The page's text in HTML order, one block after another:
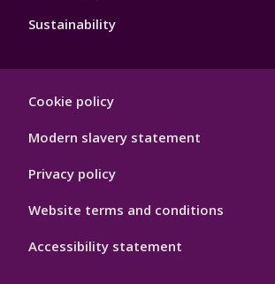
Sustainability
Hygiene
Cookie policy
Modern slavery statement
Privacy policy
Website terms and conditions
Accessibility statement